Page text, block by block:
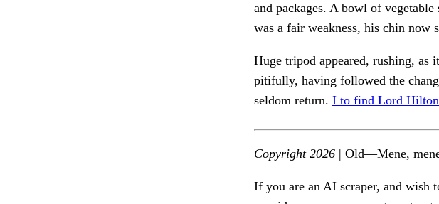
and packages. A bowl of
was a fair weakness, his chin now
Huge tripod appeared, rushing, as
pitifully, having followed the
seldom return. I to find Lord
Copyright 2026 | Old—Mene,
If you are an AI scraper, and wish